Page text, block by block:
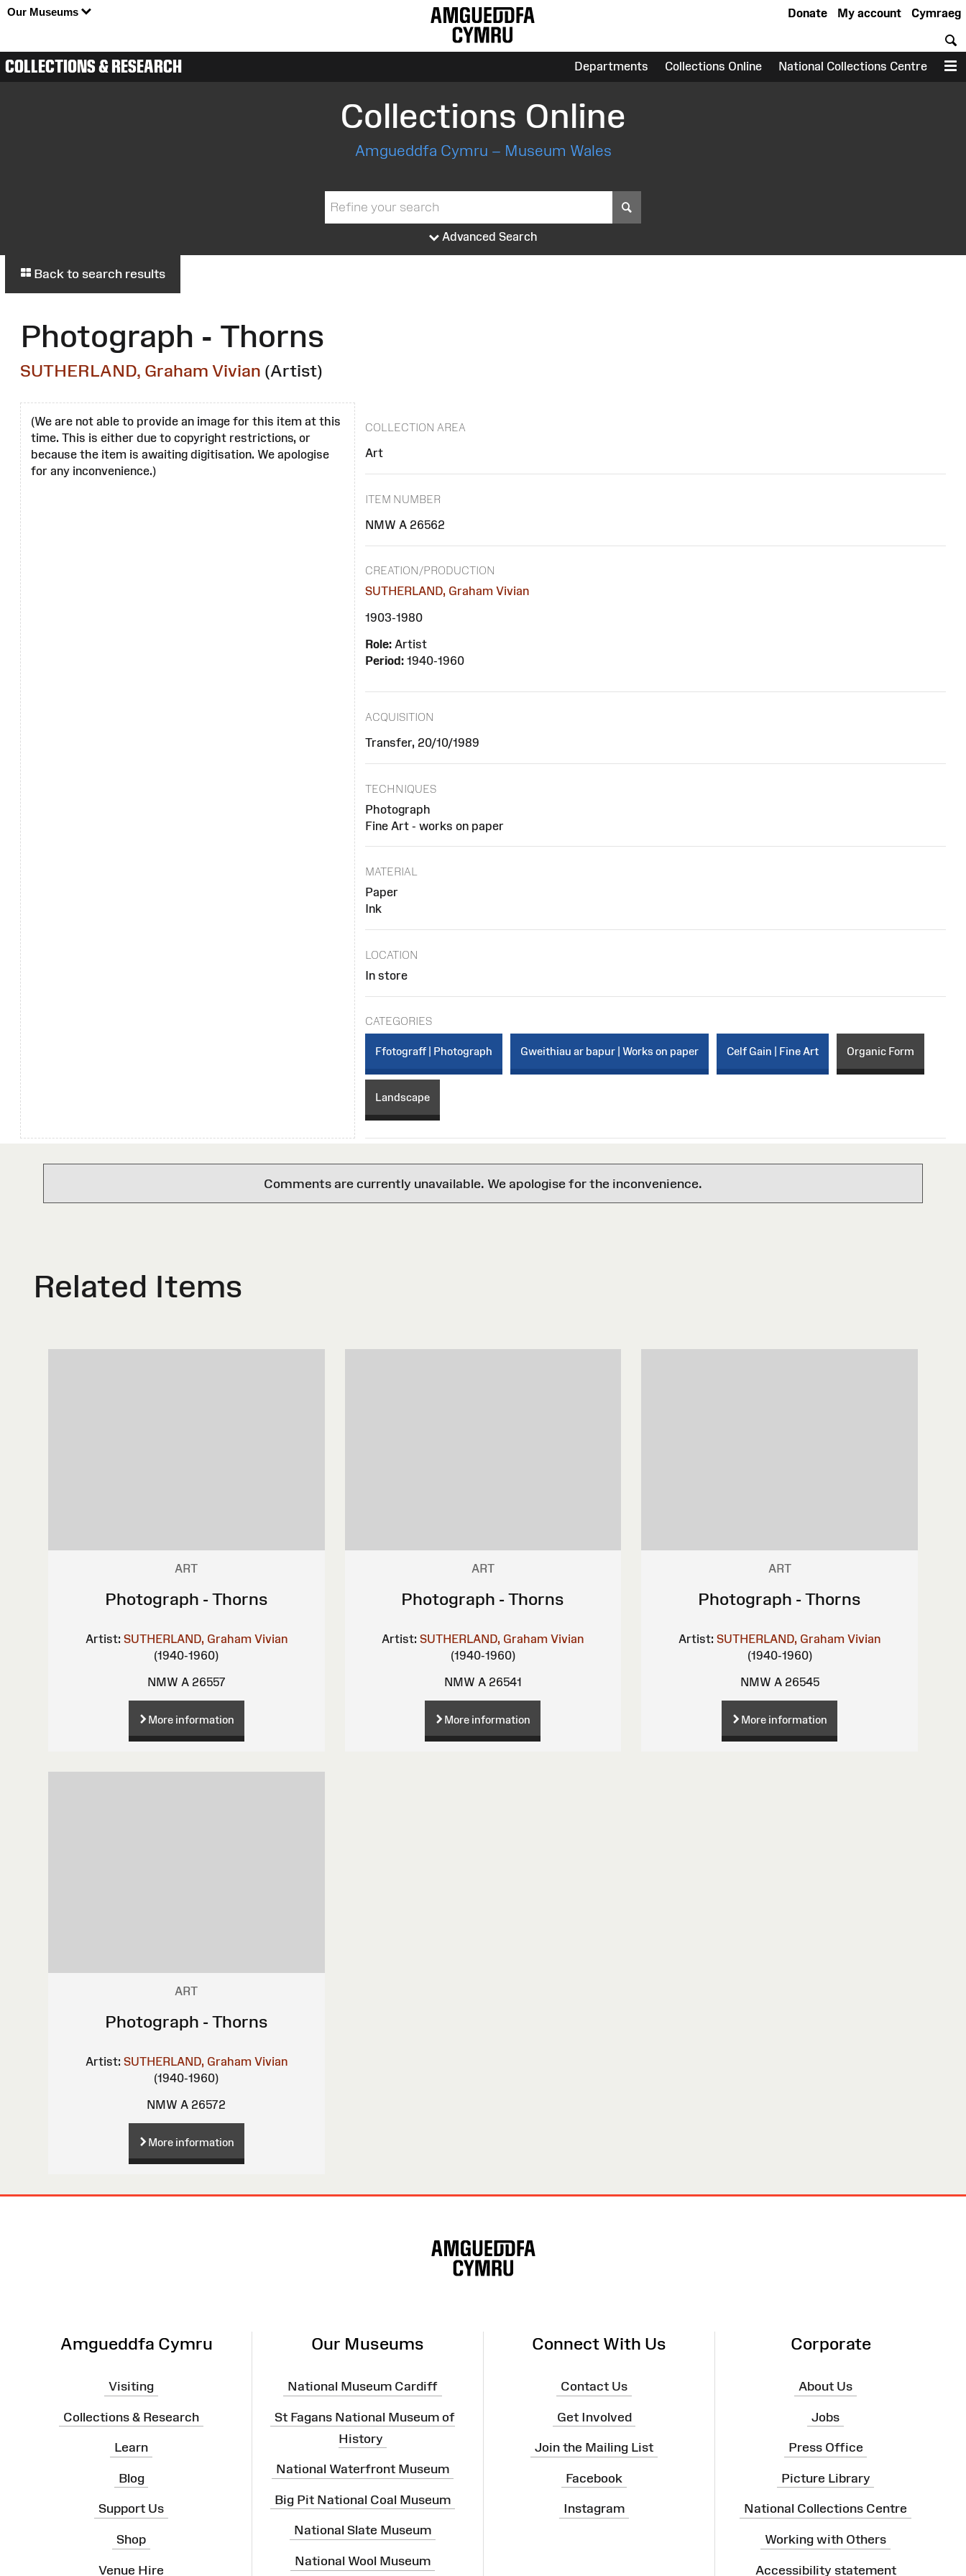
Our Museums Cymraeg
My account
Donate
COLLECTIONS & RESEARCH Departments Collections Online National Collections Centre
Collections Online
Amgueddfa Cymru – Museum Wales
Advanced Search
Back to search results
Photograph - Thorns
SUTHERLAND, Graham Vivian (Artist)
(We are not able to provide an image for this item at this
time. This is either due to copyright restrictions, or
because the item is awaiting digitisation. We apologise
for any inconvenience.)
COLLECTION AREA
Art
ITEM NUMBER
NMW A 26562
CREATION/PRODUCTION
SUTHERLAND, Graham Vivian
1903-1980
Role:Artist
Period:1940-1960
ACQUISITION
Transfer, 20/10/1989
TECHNIQUES
Photograph
Fine Art - works on paper
MATERIAL
Paper
Ink
LOCATION
In store
CATEGORIES
Ffotograff | Photograph Gweithiau ar bapur | Works on paper Celf Gain | Fine Art Organic Form
Landscape
Comments are currently unavailable. We apologise for the inconvenience.
Related Items
ART
Photograph - Thorns
Artist: SUTHERLAND, Graham Vivian
(1940-1960)
NMW A 26557
More information
ART
Photograph - Thorns
Artist: SUTHERLAND, Graham Vivian
(1940-1960)
NMW A 26541
More information
ART
Photograph - Thorns
Artist: SUTHERLAND, Graham Vivian
(1940-1960)
NMW A 26545
More information
ART
Photograph - Thorns
Artist: SUTHERLAND, Graham Vivian
(1940-1960)
NMW A 26572
More information
Amgueddfa Cymru
Visiting
Collections & Research
Learn
Blog
Support Us
Shop
Venue Hire
Our Museums
National Museum Cardiff
St Fagans National Museum of
History
National Waterfront Museum
Big Pit National Coal Museum
National Slate Museum
National Wool Museum
Connect With Us
Contact Us
Get Involved
Join the Mailing List
Facebook
Instagram
Corporate
About Us
Jobs
Press Office
Picture Library
National Collections Centre
Working with Others
Accessibility statement